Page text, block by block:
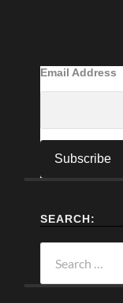
Email Address
SEARCH:
for: